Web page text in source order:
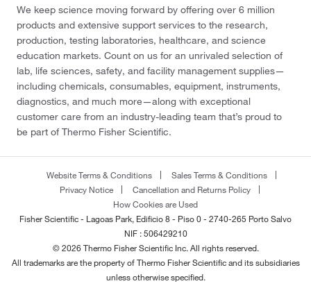
We keep science moving forward by offering over 6 million
products and extensive support services to the research,
production, testing laboratories, healthcare, and science
education markets. Count on us for an unrivaled selection of
lab, life sciences, safety, and facility management supplies—
including chemicals, consumables, equipment, instruments,
diagnostics, and much more—along with exceptional
customer care from an industry-leading team that’s proud to
be part of Thermo Fisher Scientific.
Website Terms & Conditions
Sales Terms & Conditions
Privacy Notice
Cancellation and Returns Policy
How Cookies are Used
Fisher Scientific - Lagoas Park, Edificio 8 - Piso 0 - 2740-265 Porto Salvo
NIF : 506429210
© 2026 Thermo Fisher Scientific Inc. All rights reserved.
All trademarks are the property of Thermo Fisher Scientific and its subsidiaries
unless otherwise specified.